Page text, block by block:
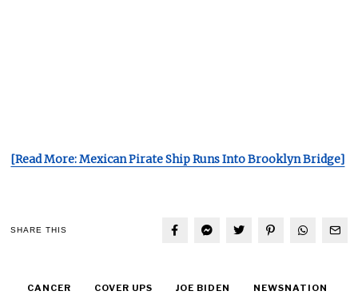
[Read More: Mexican Pirate Ship Runs Into Brooklyn Bridge]
SHARE THIS
CANCER COVER UPS JOE BIDEN NEWSNATION